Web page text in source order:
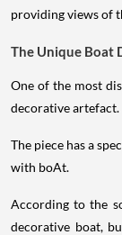
providing views of
The Unique Boat
One of the most
decorative artefact.
The piece has a
with boAt.
According to the
decorative boat,